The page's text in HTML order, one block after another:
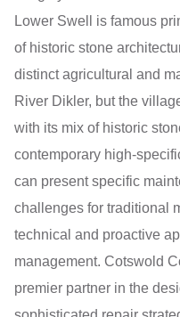
Lower Swell is famous
of historic stone
distinct agricultural and
River Dikler, but the
with its mix of historic
contemporary high-
can present specific
challenges for traditional
technical and proactive
management. Cotswold
premier partner in the